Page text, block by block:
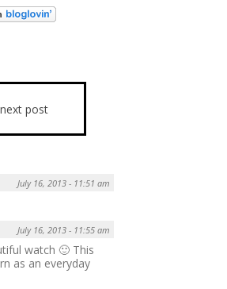
next post
July 16, 2013 - 11:51 am
July 16, 2013 - 11:55 am
watch 🙂 This
as an everyday